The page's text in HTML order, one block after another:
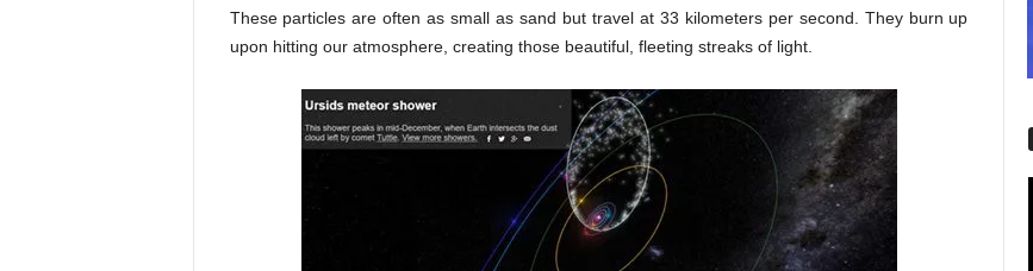
These particles are often as small as sand but travel at 33 kilometers per second. They burn up
upon hitting our atmosphere, creating those beautiful, fleeting streaks of light.